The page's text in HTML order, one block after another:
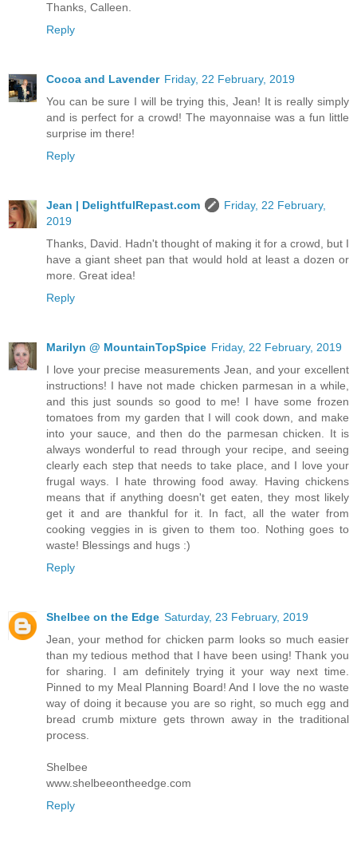
Thanks, Calleen.
Reply
Cocoa and Lavender Friday, 22 February, 2019
You can be sure I will be trying this, Jean! It is really simply
and is perfect for a crowd! The mayonnaise was a fun little
surprise im there!
Reply
Jean | DelightfulRepast.com
Friday, 22 February,
2019
Thanks, David. Hadn't thought of making it for a crowd, but I
have a giant sheet pan that would hold at least a dozen or
more. Great idea!
Reply
Marilyn @ MountainTopSpice Friday, 22 February, 2019
I love your precise measurements Jean, and your excellent
instructions! I have not made chicken parmesan in a while,
and this just sounds so good to me! I have some frozen
tomatoes from my garden that I will cook down, and make
into your sauce, and then do the parmesan chicken. It is
always wonderful to read through your recipe, and seeing
clearly each step that needs to take place, and I love your
frugal ways. I hate throwing food away. Having chickens
means that if anything doesn't get eaten, they most likely
get it and are thankful for it. In fact, all the water from
cooking veggies in is given to them too. Nothing goes to
waste! Blessings and hugs :)
Reply
Shelbee on the Edge Saturday, 23 February, 2019
Jean, your method for chicken parm looks so much easier
than my tedious method that I have been using! Thank you
for sharing. I am definitely trying it your way next time.
Pinned to my Meal Planning Board! And I love the no waste
way of doing it because you are so right, so much egg and
bread crumb mixture gets thrown away in the traditional
process.
Shelbee
www.shelbeeontheedge.com
Reply